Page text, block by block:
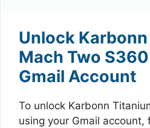
Unlock
Mach Two
Gmail Account
To unlock Karbonn
using your Gmail